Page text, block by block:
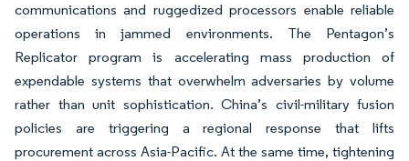
communications and ruggedized processors enable reliable
operations in jammed environments. The Pentagon’s
Replicator program is accelerating mass production of
expendable systems that overwhelm adversaries by volume
rather than unit sophistication. China’s civil-military fusion
policies are triggering a regional response that lifts
procurement across Asia-Pacific. At the same time, tightening